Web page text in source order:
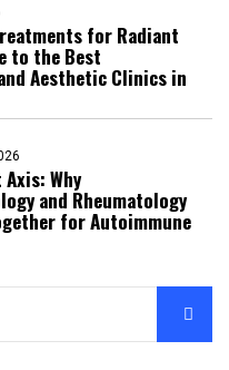
for Radiant
to the Best
Aesthetic Clinics in
Why
and Rheumatology
for Autoimmune